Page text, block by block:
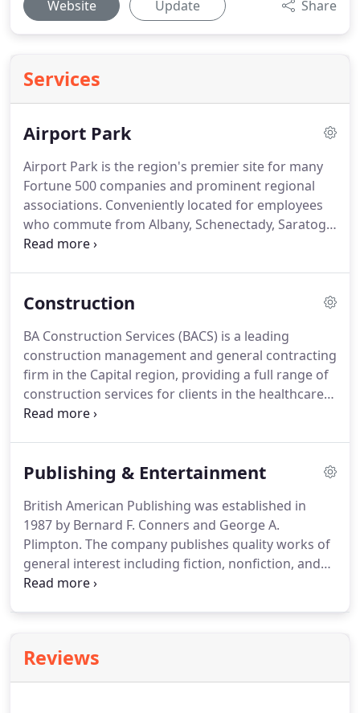
Website Update Share
Services
Airport Park
Airport Park is the region's premier site for many
Fortune 500 companies and prominent regional
associations. Conveniently located for employees
who commute from Albany, Schenectady, Saratoga
and Rensselaer Counties.
to the Albany International Airport.
The park provides three traffic light controlled
entrance/exits, pedestrian sidewalks and a fitness
path.
Construction
BA Construction Services (BACS) is a leading
construction management and general contracting
firm in the Capital region, providing a full range of
construction services for clients in the healthcare,
education, commercial, government and industrial
providing quality, excellence and integrity in the
have evolved over time, BACS has responded by
growing the depth of our service offerings.
Publishing & Entertainment
British American Publishing was established in
1987 by Bernard F. Conners and George A.
Plimpton. The company publishes quality works of
general interest including fiction, nonfiction, and
poetry.A number of titles bear the imprint Paris
attention from major periodicals and review
publications, television networks, and radio
Reviews